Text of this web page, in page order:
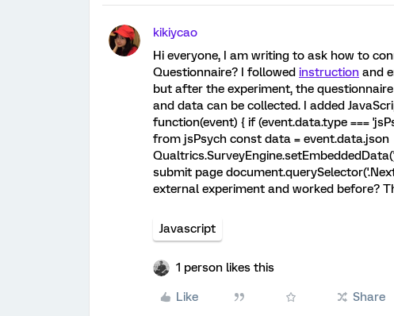
kikiycao
Hi everyone, I am writing to ask how to
Questionnaire? I followed instruction and
but after the experiment, the
and data can be collected. I added
function(event) { if (event.data.type ===
from jsPsych const data = event.data.json
submit page
external experiment and worked before?
Javascript
1 person likes this
Like Share